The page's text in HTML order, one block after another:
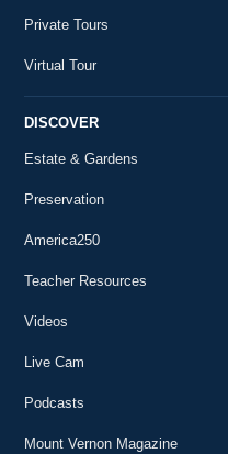
Private Tours
Virtual Tour
DISCOVER
Estate & Gardens
Preservation
America250
Teacher Resources
Videos
Live Cam
Podcasts
Mount Vernon Magazine